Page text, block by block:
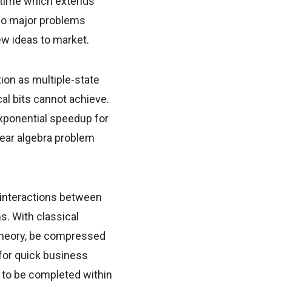
major problems
ideas to market.
as multiple-state
bits cannot achieve.
speedup for
algebra problem
between
With classical
be compressed
quick business
be completed within